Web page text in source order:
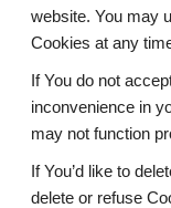
website. You may
Cookies at any
If You do not
inconvenience in
may not function
If You’d like to
delete or refuse